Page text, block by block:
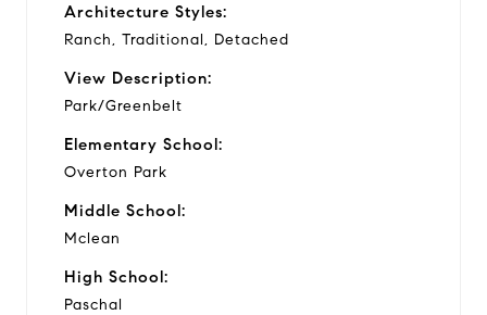
Architecture Styles:
Ranch, Traditional, Detached
View Description:
Park/Greenbelt
Elementary School:
Overton Park
Middle School:
Mclean
High School:
Paschal